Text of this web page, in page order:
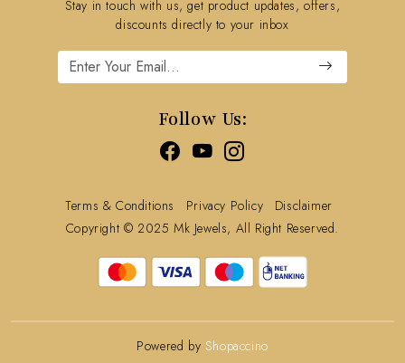
Cancellation Policy
Track Order
Stay in touch with us, get product updates, offers,
discounts directly to your inbox
Follow Us:
Terms & Conditions Privacy Policy
Disclaimer
Copyright © 2025 Mk Jewels, All Right Reserved.
Powered by Shopaccino